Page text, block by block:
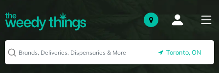
Toronto, ON